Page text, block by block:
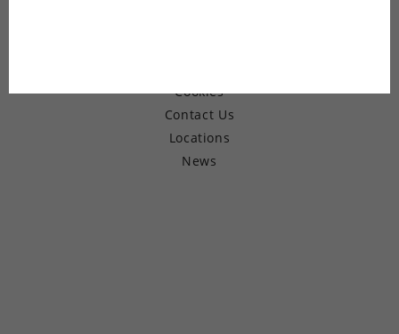
Cookies
Contact Us
Locations
News